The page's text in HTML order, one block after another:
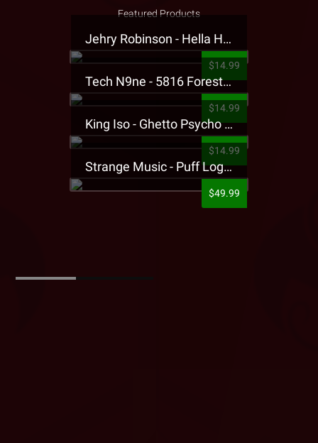
Featured Products
Jehry Robinson - Hella Highwater Presale T-Shirt
$14.99
Tech N9ne - 5816 Forest Presale T-Shirt
$14.99
King Iso - Ghetto Psycho Presale T-Shirt
$14.99
Strange Music - Puff Logo Sweatpants
$49.99